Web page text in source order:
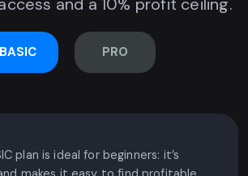
BASIC PRO
plan is ideal for beginners: it’s